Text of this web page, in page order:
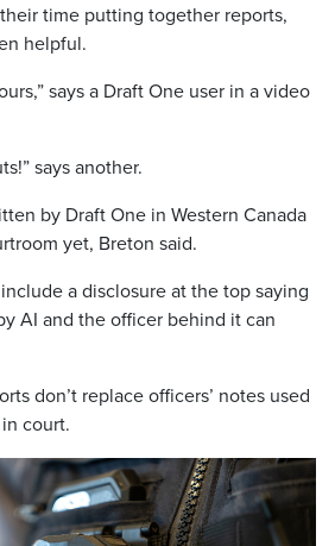
time putting together reports,
helpful.
says a Draft One user in a video
says another.
by Draft One in Western Canada
yet, Breton said.
a disclosure at the top saying
AI and the officer behind it can
don’t replace officers’ notes used
court.